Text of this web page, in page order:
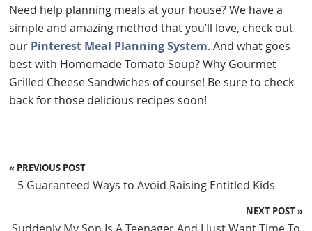
Need help planning meals at your house? We have a
simple and amazing method that you’ll love, check out
our Pinterest Meal Planning System. And what goes
best with Homemade Tomato Soup? Why Gourmet
Grilled Cheese Sandwiches of course! Be sure to check
back for those delicious recipes soon!
« PREVIOUS POST
5 Guaranteed Ways to Avoid Raising Entitled Kids
NEXT POST »